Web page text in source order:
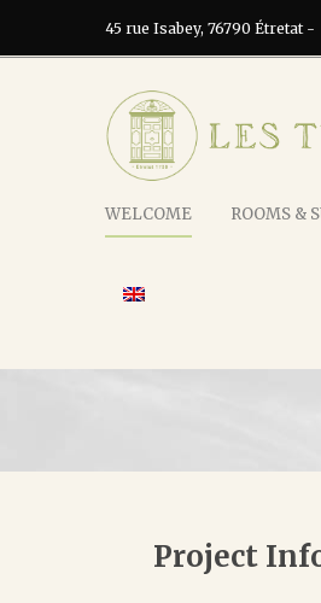
45 rue Isabey, 76790 Étretat -
WELCOME ROOMS &
Project